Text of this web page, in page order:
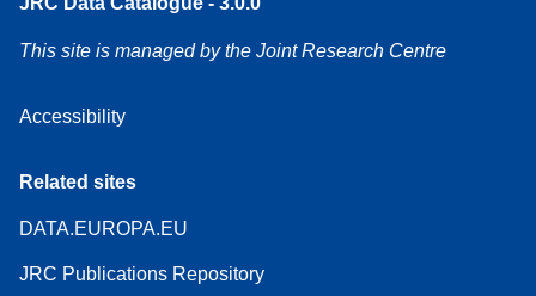
This site is managed by the Joint Research Centre
Accessibility
Related sites
DATA.EUROPA.EU
JRC Publications Repository